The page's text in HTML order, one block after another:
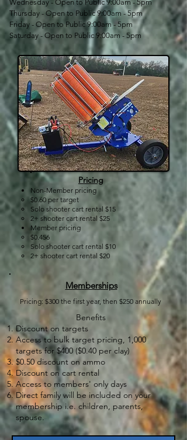
Wednesday - Open to Public 9:00am - 5pm
Thursday - Open to Public 9:00am - 5pm
Friday - Open to Public 9:00am - 5pm
Saturday - Open to Public 9:00am - 5pm
Pricing
Non-Member pricing
$0.60 per target​
Solo shooter cart rental $15
2+ shooter cart rental $25
Member pricing​
​$0.456
Solo shooter cart rental $10
2+ shooter cart rental $20
Memberships
Pricing: $300 the first year, then $250 annually​​​
Benefits​
Discount on targets
Access to bulk target pricing, 1,000
targets for $400 ($0.40 per clay)
$0.50 discount on ammo
Discount on cart rental
Access to members' only days
Direct family will be included on your
membership i.e. children, parents,
spouse.